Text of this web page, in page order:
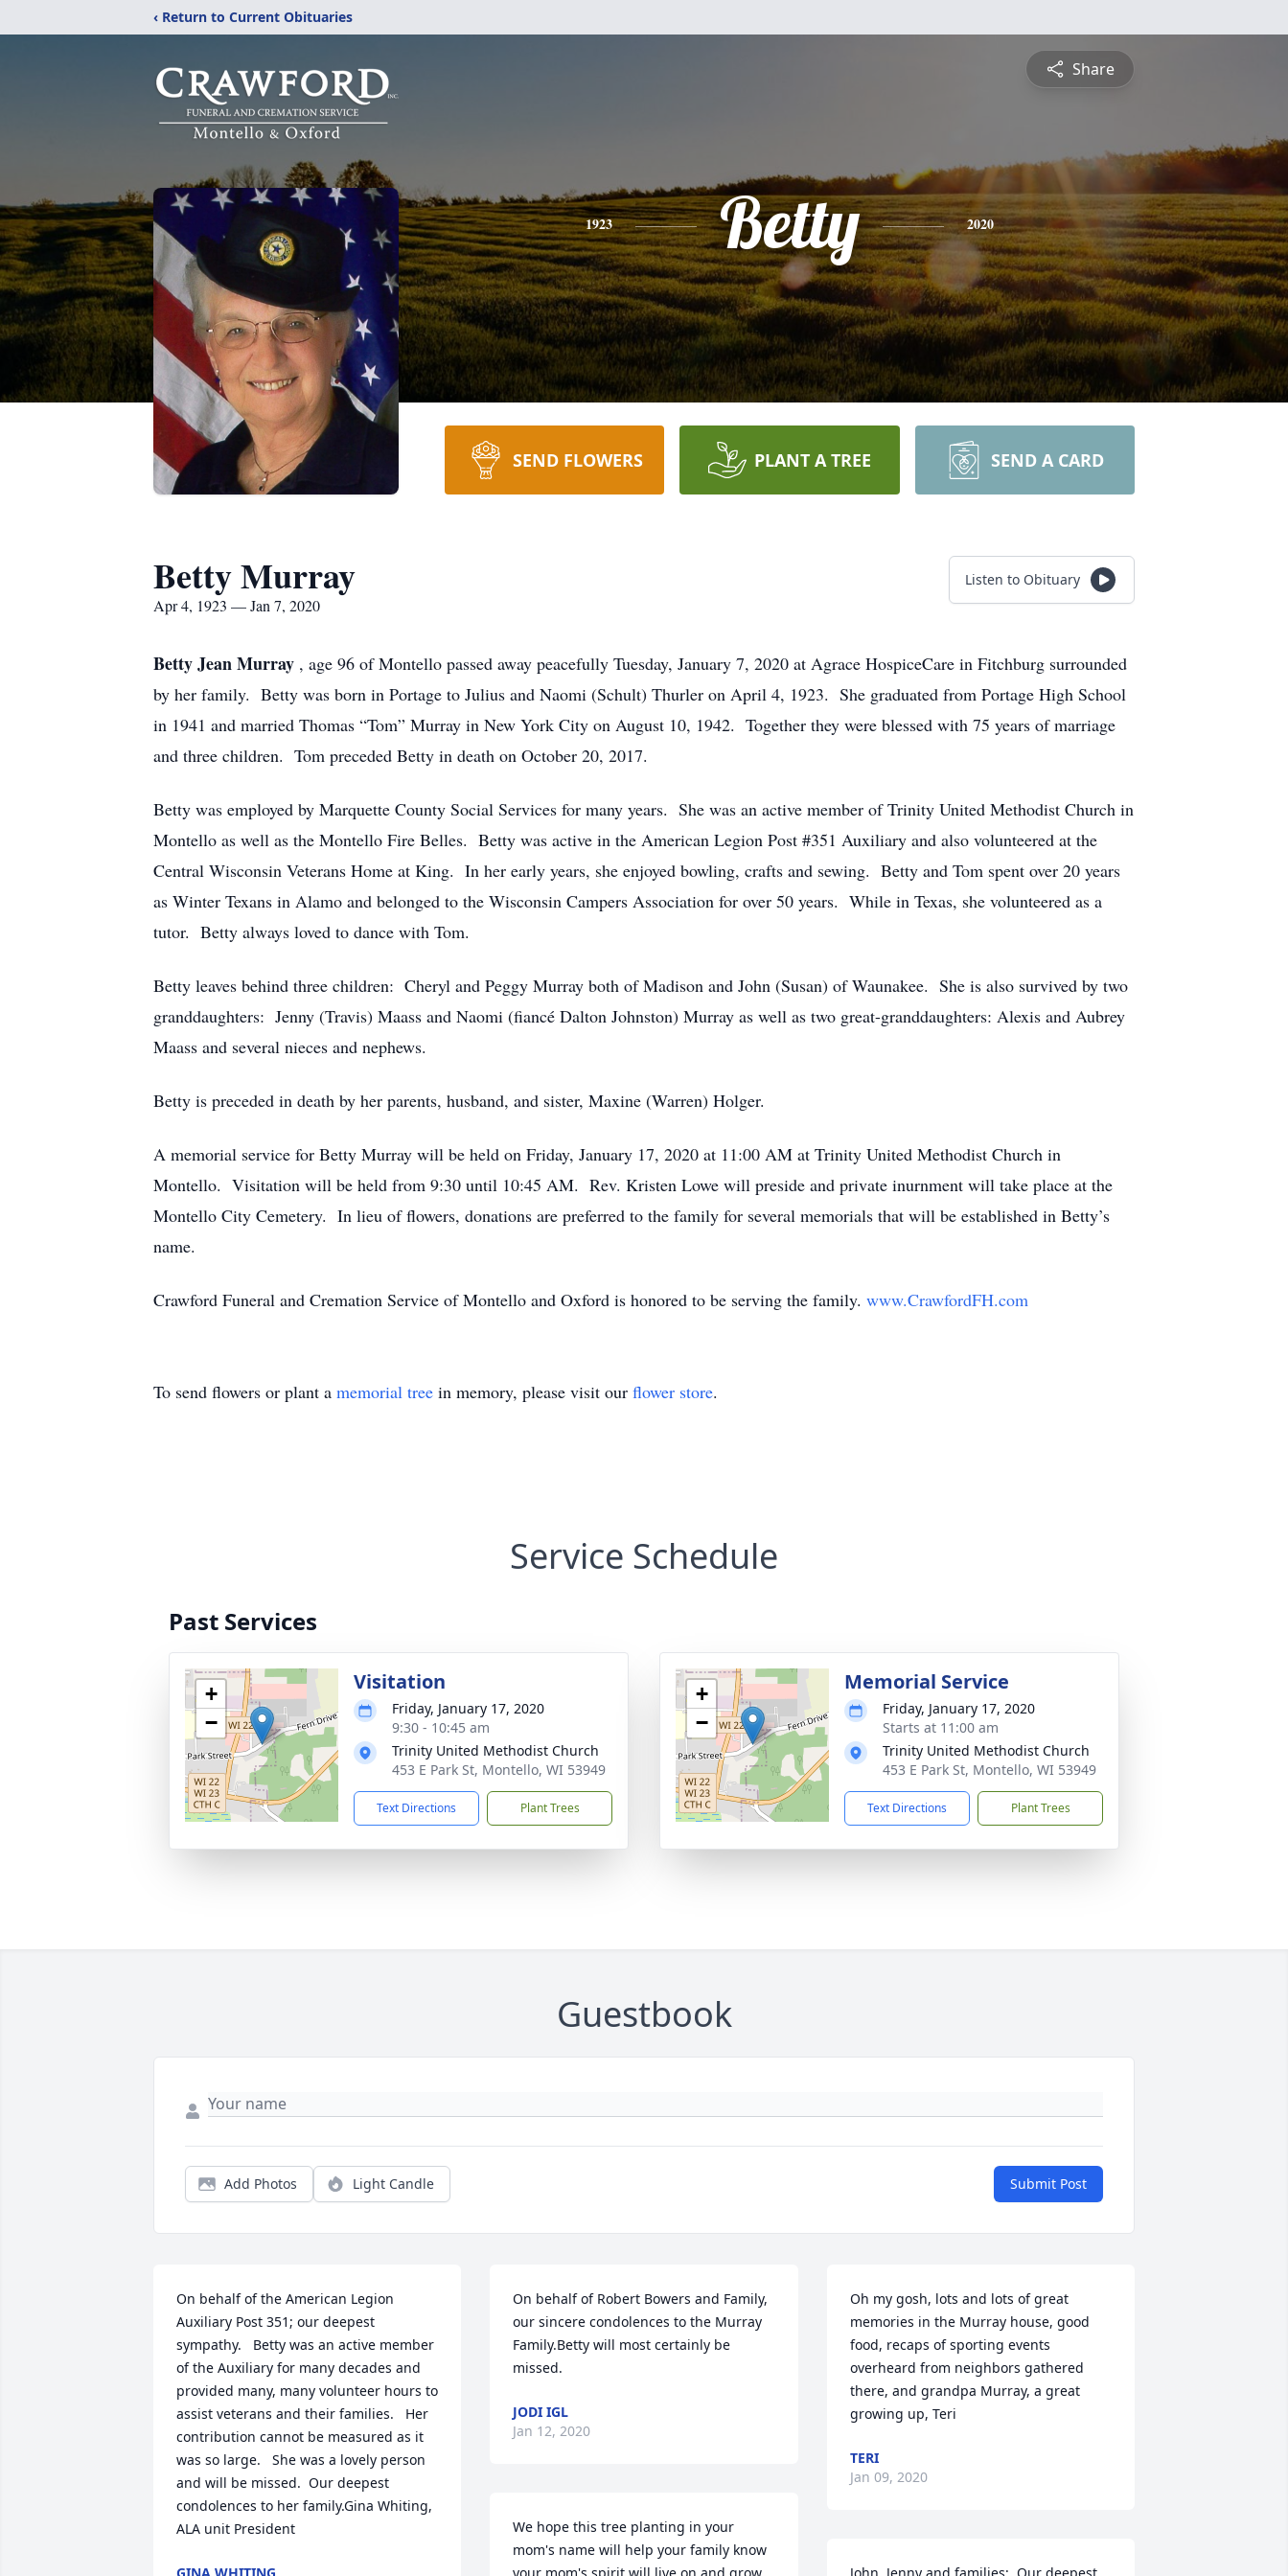
‹ Return to Current Obituaries
Share
1923 Betty 2020
SEND FLOWERS PLANT A TREE SEND A CARD
Betty Murray
Apr 4, 1923 — Jan 7, 2020
Listen to Obituary
Betty Jean Murray , age 96 of Montello passed away peacefully Tuesday, January 7, 2020 at Agrace HospiceCare in Fitchburg surrounded
by her family. Betty was born in Portage to Julius and Naomi (Schult) Thurler on April 4, 1923. She graduated from Portage High School
in 1941 and married Thomas “Tom” Murray in New York City on August 10, 1942. Together they were blessed with 75 years of marriage
and three children. Tom preceded Betty in death on October 20, 2017.
Betty was employed by Marquette County Social Services for many years. She was an active member of Trinity United Methodist Church in
Montello as well as the Montello Fire Belles. Betty was active in the American Legion Post #351 Auxiliary and also volunteered at the
Central Wisconsin Veterans Home at King. In her early years, she enjoyed bowling, crafts and sewing. Betty and Tom spent over 20 years
as Winter Texans in Alamo and belonged to the Wisconsin Campers Association for over 50 years. While in Texas, she volunteered as a
tutor. Betty always loved to dance with Tom.
Betty leaves behind three children: Cheryl and Peggy Murray both of Madison and John (Susan) of Waunakee. She is also survived by two
granddaughters: Jenny (Travis) Maass and Naomi (fiancé Dalton Johnston) Murray as well as two great-granddaughters: Alexis and Aubrey
Maass and several nieces and nephews.
Betty is preceded in death by her parents, husband, and sister, Maxine (Warren) Holger.
A memorial service for Betty Murray will be held on Friday, January 17, 2020 at 11:00 AM at Trinity United Methodist Church in
Montello. Visitation will be held from 9:30 until 10:45 AM. Rev. Kristen Lowe will preside and private inurnment will take place at the
Montello City Cemetery. In lieu of flowers, donations are preferred to the family for several memorials that will be established in Betty’s
name.
Crawford Funeral and Cremation Service of Montello and Oxford is honored to be serving the family. www.CrawfordFH.com
To send flowers or plant a memorial tree in memory, please visit our flower store.
Service Schedule
Past Services
+
−
Visitation
Friday, January 17, 2020
9:30 - 10:45 am
Trinity United Methodist Church
453 E Park St, Montello, WI 53949
Text Directions Plant Trees
+
−
Memorial Service
Friday, January 17, 2020
Starts at 11:00 am
Trinity United Methodist Church
453 E Park St, Montello, WI 53949
Text Directions Plant Trees
Guestbook
Add Photos Light Candle Submit Post
On behalf of the American Legion
Auxiliary Post 351; our deepest
sympathy.   Betty was an active member
of the Auxiliary for many decades and
provided many, many volunteer hours to
assist veterans and their families.   Her
contribution cannot be measured as it
was so large.   She was a lovely person
and will be missed.  Our deepest
condolences to her family.Gina Whiting,
ALA unit President
On behalf of Robert Bowers and Family,
our sincere condolences to the Murray
Family.Betty will most certainly be
missed.
JODI IGL
Jan 12, 2020
We hope this tree planting in your
mom's name will help your family know
Oh my gosh, lots and lots of great
memories in the Murray house, good
food, recaps of sporting events
overheard from neighbors gathered
there, and grandpa Murray, a great
growing up, Teri
TERI
Jan 09, 2020